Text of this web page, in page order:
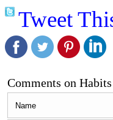
Tweet
Comments on